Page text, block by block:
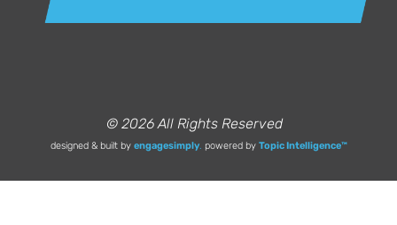
© 2026 All Rights Reserved
designed & built by engagesimply. powered by Topic Intelligence™️